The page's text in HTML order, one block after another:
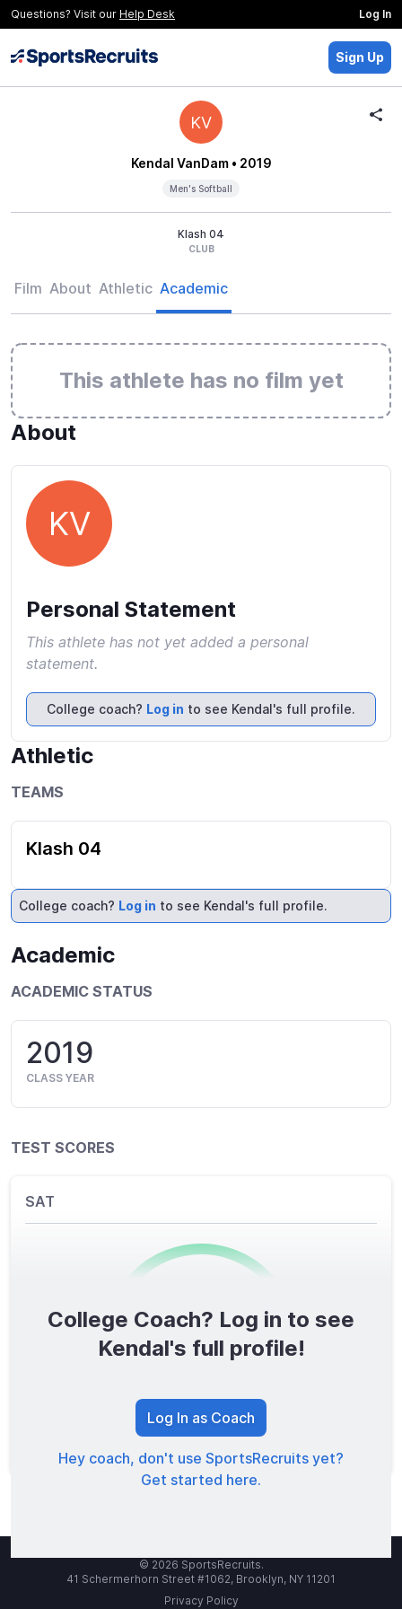
Questions? Visit our Help Desk Log In
Sign Up
KV
Kendal VanDam• 2019
Men's Softball
Klash 04
CLUB
Film About Athletic Academic
This athlete has no film yet
About
KV
Personal Statement
This athlete has not yet added a personal
statement.
College coach? Log in to see Kendal's full profile.
Athletic
TEAMS
Klash 04
College coach? Log in to see Kendal's full profile.
Academic
ACADEMIC STATUS
2019
CLASS YEAR
TEST SCORES
SAT
0/1600
TOTAL SCORE
College Coach? Log in to see
Kendal's full profile!
Log In as Coach
Hey coach, don't use SportsRecruits yet?
Get started here.
© 2026 SportsRecruits.
41 Schermerhorn Street #1062, Brooklyn, NY 11201
Privacy Policy